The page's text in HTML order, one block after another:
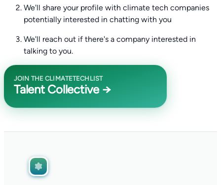
We'll share your profile with climate tech companies
potentially interested in chatting with you
We'll reach out if there's a company interested in
talking to you.
JOIN THE CLIMATETECHLIST
Talent Collective →